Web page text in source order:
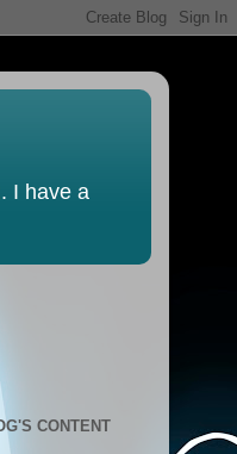
. I have a
CONTENT